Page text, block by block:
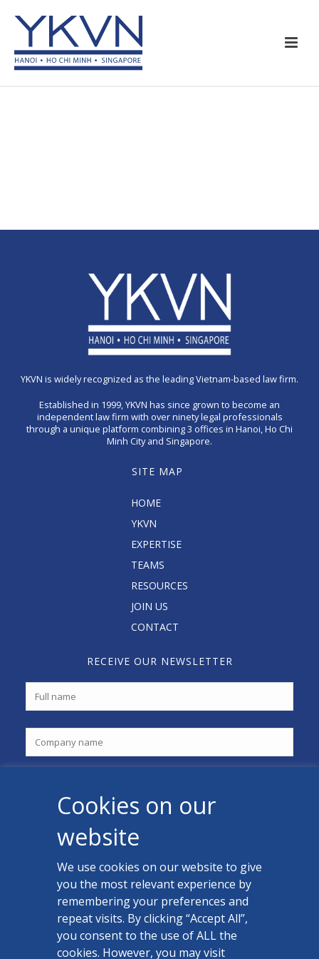
YKVN is widely recognized as the leading Vietnam-based law firm.
Established in 1999, YKVN has since grown to become an
independent law firm with over ninety legal professionals
through a unique platform combining 3 offices in Hanoi, Ho Chi
Minh City and Singapore.
SITE MAP
HOME
YKVN
EXPERTISE
TEAMS
RESOURCES
JOIN US
CONTACT
RECEIVE OUR NEWSLETTER
CONTACT US
Facebook
LinkedIn
Cookies on our
website
We use cookies on our website to give
you the most relevant experience by
remembering your preferences and
repeat visits. By clicking “Accept All”,
you consent to the use of ALL the
cookies. However, you may visit